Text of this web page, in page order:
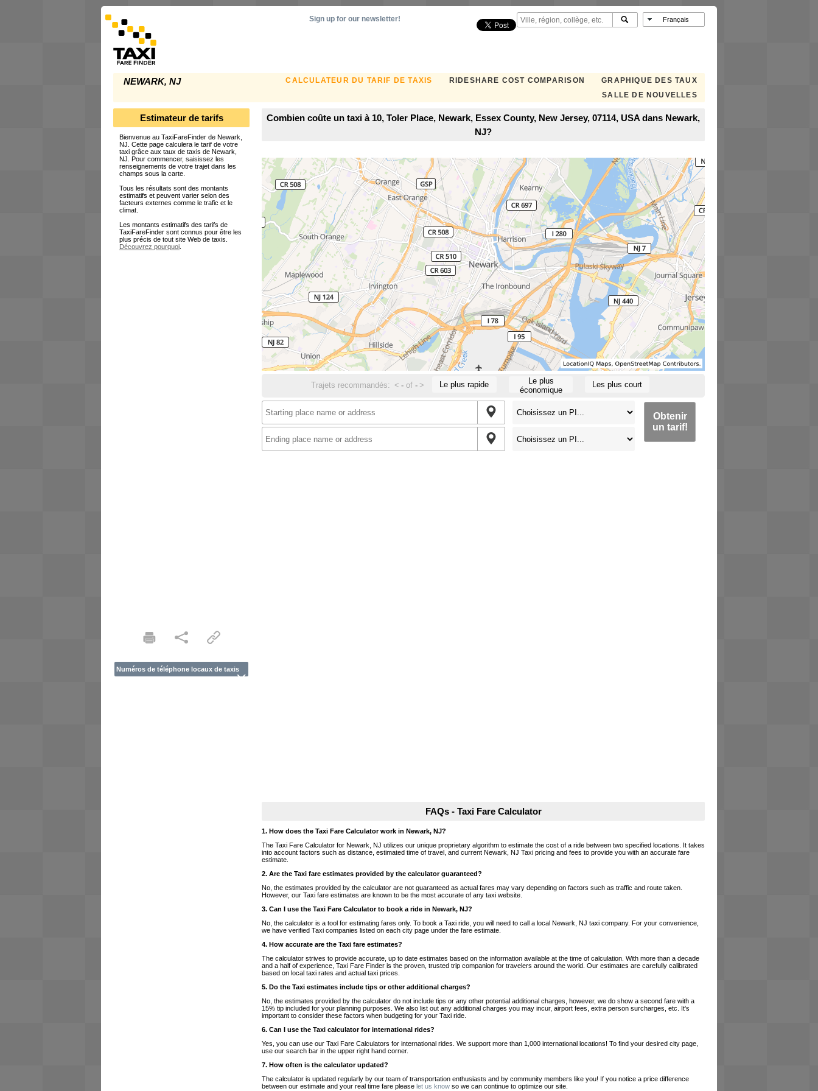
NEWARK, NJ CALCULATEUR DU TARIF DE TAXIS RIDESHARE COST COMPARISON
GRAPHIQUE DES TAUX
SALLE DE NOUVELLES
Sign up for our newsletter!
Estimateur de tarifs
Bienvenue au TaxiFareFinder de Newark,
NJ. Cette page calculera le tarif de votre
taxi grâce aux taux de taxis de Newark,
NJ. Pour commencer, saisissez les
renseignements de votre trajet dans les
champs sous la carte.
Tous les résultats sont des montants
estimatifs et peuvent varier selon des
facteurs externes comme le trafic et le
climat.
Les montants estimatifs des tarifs de
TaxiFareFinder sont connus pour être les
plus précis de tout site Web de taxis.
Découvrez pourquoi.
Numéros de téléphone locaux de taxis
Combien coûte un taxi à 10, Toler Place, Newark, Essex County, New Jersey, 07114, USA dans Newark,
NJ?
Trajets recommandés: < - of- > Le plus rapide
Le plus
économique
Les plus court
Obtenir
un tarif!
FAQs - Taxi Fare Calculator
1. How does the Taxi Fare Calculator work in Newark, NJ?
The Taxi Fare Calculator for Newark, NJ utilizes our unique proprietary algorithm to estimate the cost of a ride between two specified locations. It takes
into account factors such as distance, estimated time of travel, and current Newark, NJ Taxi pricing and fees to provide you with an accurate fare
estimate.
2. Are the Taxi fare estimates provided by the calculator guaranteed?
No, the estimates provided by the calculator are not guaranteed as actual fares may vary depending on factors such as traffic and route taken.
However, our Taxi fare estimates are known to be the most accurate of any taxi website.
3. Can I use the Taxi Fare Calculator to book a ride in Newark, NJ?
No, the calculator is a tool for estimating fares only. To book a Taxi ride, you will need to call a local Newark, NJ taxi company. For your convenience,
we have verified Taxi companies listed on each city page under the fare estimate.
4. How accurate are the Taxi fare estimates?
The calculator strives to provide accurate, up to date estimates based on the information available at the time of calculation. With more than a decade
and a half of experience, Taxi Fare Finder is the proven, trusted trip companion for travelers around the world. Our estimates are carefully calibrated
based on local taxi rates and actual taxi prices.
5. Do the Taxi estimates include tips or other additional charges?
No, the estimates provided by the calculator do not include tips or any other potential additional charges, however, we do show a second fare with a
15% tip included for your planning purposes. We also list out any additional charges you may incur, airport fees, extra person surcharges, etc. It's
important to consider these factors when budgeting for your Taxi ride.
6. Can I use the Taxi calculator for international rides?
Yes, you can use our Taxi Fare Calculators for international rides. We support more than 1,000 international locations! To find your desired city page,
use our search bar in the upper right hand corner.
7. How often is the calculator updated?
The calculator is updated regularly by our team of transportation enthusiasts and by community members like you! If you notice a price difference
between our estimate and your real time fare please let us know so we can continue to optimize our site.